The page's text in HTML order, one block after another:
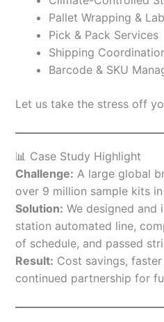
Pallet Wrapping &
Pick & Pack Services
Shipping
Barcode & SKU
Let us take the stress off
📊 Case Study Highlight
Challenge: A large global
over 9 million sample kits
Solution: We designed and
station automated line,
of schedule, and passed
Result: Cost savings,
continued partnership for